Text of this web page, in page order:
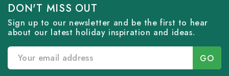
DON'T MISS OUT
Sign up to our newsletter and be the first to hear
about our latest holiday inspiration and ideas.